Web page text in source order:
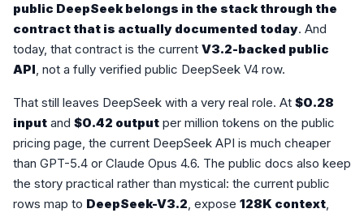
public DeepSeek belongs in the stack through the
contract that is actually documented today. And
today, that contract is the current V3.2-backed public
API, not a fully verified public DeepSeek V4 row.
That still leaves DeepSeek with a very real role. At $0.28
input and $0.42 output per million tokens on the public
pricing page, the current DeepSeek API is much cheaper
than GPT-5.4 or Claude Opus 4.6. The public docs also keep
the story practical rather than mystical: the current public
rows map to DeepSeek-V3.2, expose 128K context,